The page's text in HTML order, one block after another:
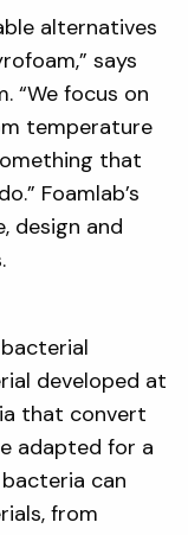
alternatives
says
“We focus on
temperature
that
Foamlab’s
design and
developed at
that convert
adapted for a
can
from